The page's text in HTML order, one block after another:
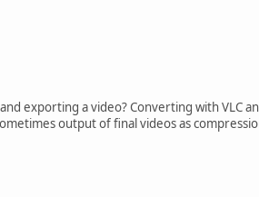
exporting a video? Converting with VLC
output of final videos as